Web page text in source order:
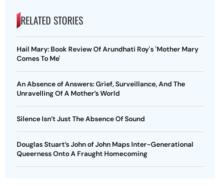
RELATED STORIES
Hail Mary: Book Review Of Arundhati Roy's 'Mother Mary
Comes To Me'
An Absence of Answers: Grief, Surveillance, And The
Unravelling Of A Mother’s World
Silence Isn’t Just The Absence Of Sound
Douglas Stuart’s John of John Maps Inter-Generational
Queerness Onto A Fraught Homecoming